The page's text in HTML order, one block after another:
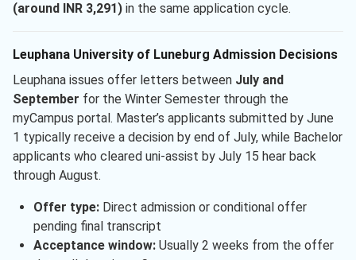
(around INR 3,291) in the same application cycle.
Leuphana University of Luneburg Admission Decisions
Leuphana issues offer letters between July and
September for the Winter Semester through the
myCampus portal. Master’s applicants submitted by June
1 typically receive a decision by end of July, while Bachelor
applicants who cleared uni-assist by July 15 hear back
through August.
Offer type:Direct admission or conditional offer
pending final transcript
Acceptance window:Usually 2 weeks from the offer